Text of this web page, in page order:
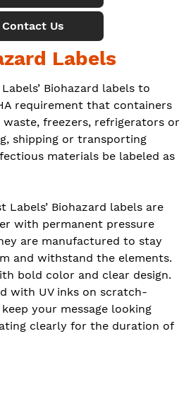
Contact Us
Labels
Biohazard labels to
requirement that containers
freezers, refrigerators or
shipping or transporting
materials be labeled as
Labels’ Biohazard labels are
with permanent pressure
are manufactured to stay
and withstand the elements.
bold color and clear design.
with UV inks on scratch-
your message looking
clearly for the duration of